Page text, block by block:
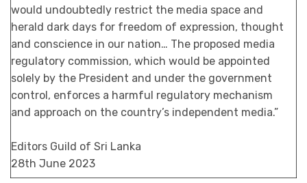
would undoubtedly restrict the media space and
herald dark days for freedom of expression, thought
and conscience in our nation… The proposed media
regulatory commission, which would be appointed
solely by the President and under the government
control, enforces a harmful regulatory mechanism
and approach on the country’s independent media.”
Editors Guild of Sri Lanka
28th June 2023